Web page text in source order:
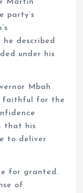
Martin
party’s
described
under his
Mbah
faithful for the
that his
to deliver
for granted.
of